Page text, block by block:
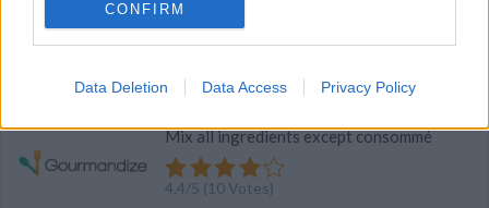
CONFIRM
Data Deletion Data Access Privacy Policy
Mix all ingredients except consommé
4.4/5 (10Votes)